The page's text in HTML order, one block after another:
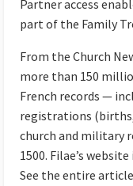
Partner access
part of the Family
From the Church
more than 150
French records —
registrations (births,
church and military
1500. Filae’s
See the entire article